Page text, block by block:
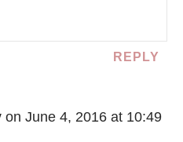
REPLY
on June 4, 2016 at 10:49